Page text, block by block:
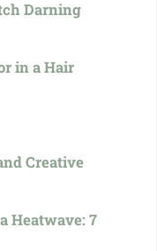
Darning
in a Hair
Creative
Heatwave: 7